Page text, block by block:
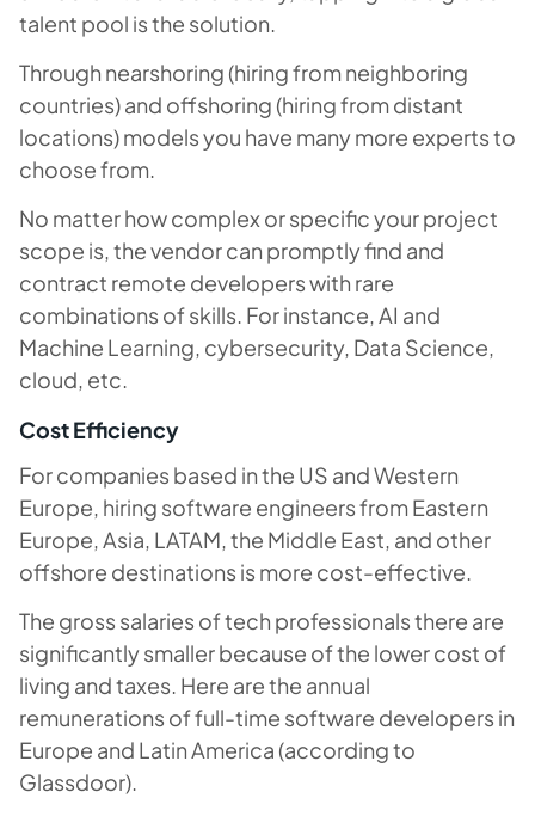
talent pool is the solution.
Through nearshoring (hiring from neighboring
countries) and offshoring (hiring from distant
locations) models you have many more experts to
choose from.
No matter how complex or specific your project
scope is, the vendor can promptly find and
contract remote developers with rare
combinations of skills. For instance, AI and
Machine Learning, cybersecurity, Data Science,
cloud, etc.
Cost Efficiency
For companies based in the US and Western
Europe, hiring software engineers from Eastern
Europe, Asia, LATAM, the Middle East, and other
offshore destinations is more cost-effective.
The gross salaries of tech professionals there are
significantly smaller because of the lower cost of
living and taxes. Here are the annual
remunerations of full-time software developers in
Europe and Latin America (according to
Glassdoor).